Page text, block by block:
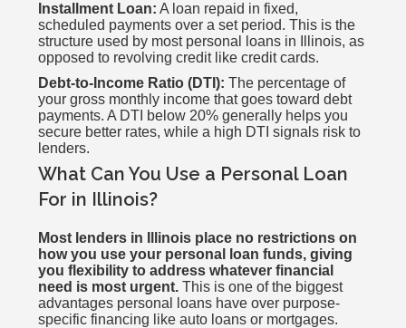
Installment Loan: A loan repaid in fixed,
scheduled payments over a set period. This is the
structure used by most personal loans in Illinois, as
opposed to revolving credit like credit cards.
Debt-to-Income Ratio (DTI): The percentage of
your gross monthly income that goes toward debt
payments. A DTI below 20% generally helps you
secure better rates, while a high DTI signals risk to
lenders.
What Can You Use a Personal Loan
For in Illinois?
Most lenders in Illinois place no restrictions on
how you use your personal loan funds, giving
you flexibility to address whatever financial
need is most urgent. This is one of the biggest
advantages personal loans have over purpose-
specific financing like auto loans or mortgages.